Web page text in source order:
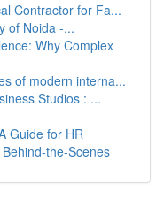
Contractor for Fa...
of Noida -...
Why Complex
of modern interna...
Studios : ...
Guide for HR
the-Scenes